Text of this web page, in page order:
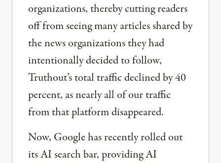
organizations, thereby cutting readers
off from seeing many articles shared by
the news organizations they had
intentionally decided to follow,
Truthout’s total traffic declined by 40
percent, as nearly all of our traffic
from that platform disappeared.
Now, Google has recently rolled out
its AI search bar, providing AI